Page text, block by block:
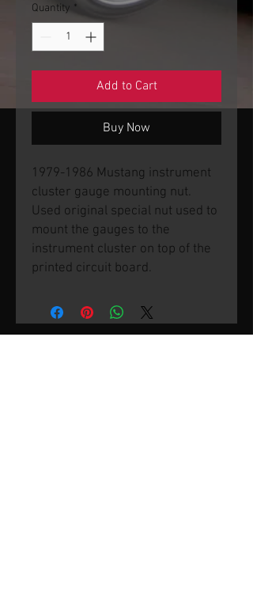
Quantity *
Add to Cart
Buy Now
1979-1986 Mustang instrument
cluster gauge mounting nut.
Used original special nut used to
mount the gauges to the
instrument cluster on top of the
printed circuit board.